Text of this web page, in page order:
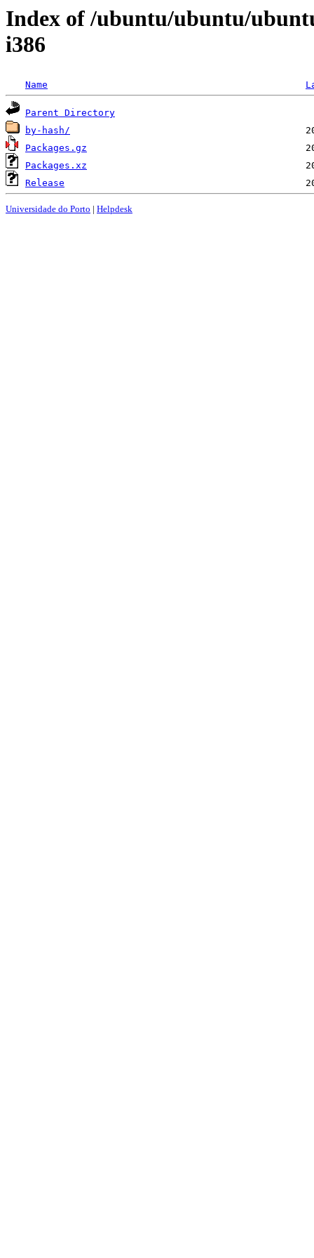
Index of /ubuntu/ubuntu/
i386
Name
Parent Directory
by-hash/
Packages.gz
Packages.xz
Release
Universidade do Porto | Helpdesk